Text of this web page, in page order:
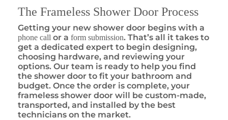
The Frameless Shower Door Process
Getting your new shower door begins with a
phone call or a form submission. That’s all it takes to
get a dedicated expert to begin designing,
choosing hardware, and reviewing your
options. Our team is ready to help you find
the shower door to fit your bathroom and
budget. Once the order is complete, your
frameless shower door will be custom-made,
transported, and installed by the best
technicians on the market.